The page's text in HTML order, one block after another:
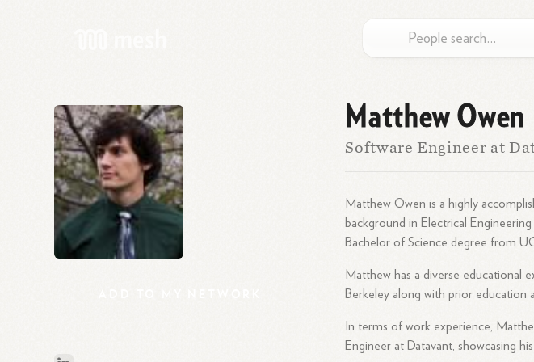
Matthew Owen
Software Engineer at
Matthew Owen is a highly
background in Electrical
Bachelor of Science degree from
Matthew has a diverse educational
Berkeley along with prior education
In terms of work experience,
Engineer at Datavant, showcasing